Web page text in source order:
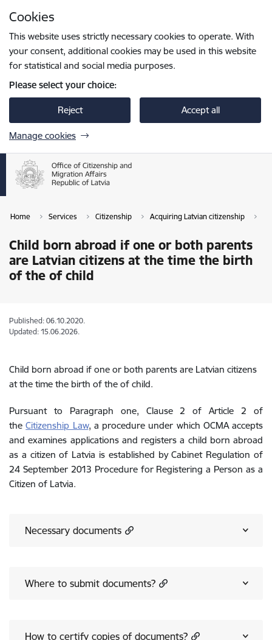
Cookies
This website uses strictly necessary cookies to operate. With
your consent, additional cookies may be used in this website
for statistical and social media purposes.
Please select your choice:
Reject Accept all
Manage cookies
Home Services Citizenship Acquiring Latvian citizenship
Child born abroad if one or both parents
are Latvian citizens at the time the birth
of the of child
Published: 06.10.2020.
Updated: 15.06.2026.
Child born abroad if one or both parents are Latvian citizens
at the time the birth of the of child.
Pursuant to Paragraph one, Clause 2 of Article 2 of
theCitizenship Law, a procedure under which OCMA accepts
and examines applications and registers a child born abroad
as a citizen of Latvia is established by Cabinet Regulation of
24 September 2013 Procedure for Registering a Person as a
Citizen of Latvia.
Necessary documents
Where to submit documents?
How to certify copies of documents?